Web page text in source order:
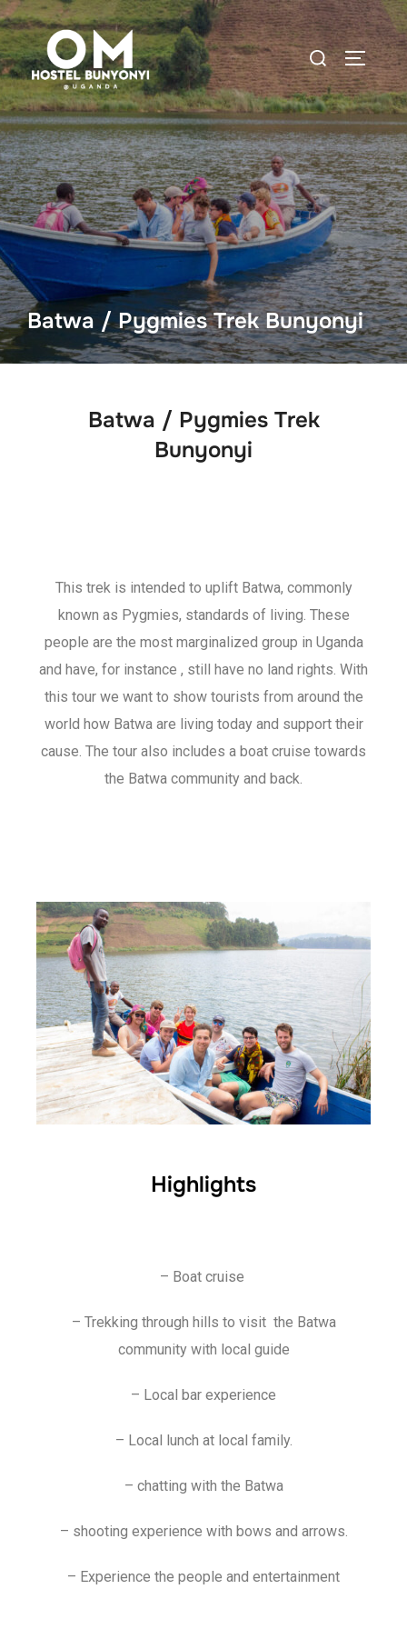
Batwa / Pygmies Trek Bunyonyi
Batwa / Pygmies Trek
Bunyonyi
This trek is intended to uplift Batwa, commonly
known as Pygmies, standards of living. These
people are the most marginalized group in Uganda
and have, for instance , still have no land rights. With
this tour we want to show tourists from around the
world how Batwa are living today and support their
cause. The tour also includes a boat cruise towards
the Batwa community and back.
Highlights
– Boat cruise
– Trekking through hills to visit the Batwa
community with local guide
– Local bar experience
– Local lunch at local family.
– chatting with the Batwa
– shooting experience with bows and arrows.
– Experience the people and entertainment